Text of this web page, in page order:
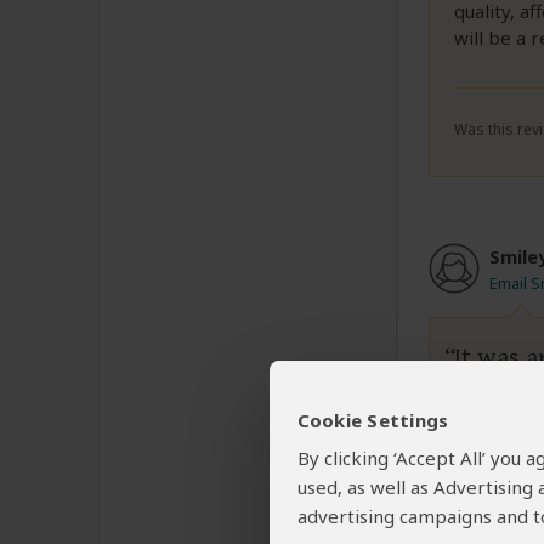
Cookie Settings
By clicking ‘Accept All’
used, as well as
advertising campaigns and
quality,
will be a
Was this
Email
It was
Was this